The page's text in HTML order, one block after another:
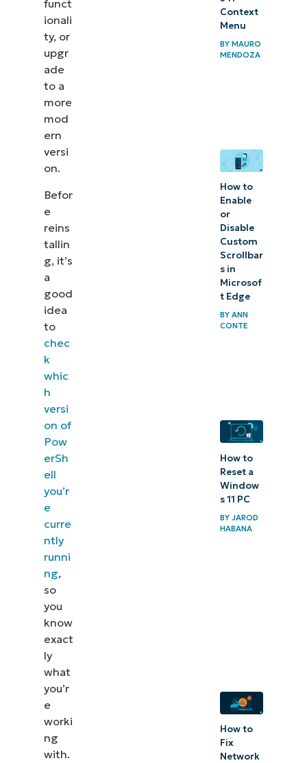
funct
ionali
ty, or
upgr
ade
to a
more
mod
ern
versi
on.
Befor
e
reins
tallin
g, it’s
a
good
idea
to
chec
k
whic
h
versi
on of
Pow
erSh
ell
you’r
e
curre
ntly
runni
ng,
so
you
know
exact
ly
what
you’r
e
worki
ng
with.
Context
Menu
BYMAURO
MENDOZA
How to
Enable
or
Disable
Custom
Scrollbar
s in
Microsof
t Edge
BYANN
CONTE
How to
Reset a
Window
s 11 PC
BYJAROD
HABANA
How to
Fix
Network